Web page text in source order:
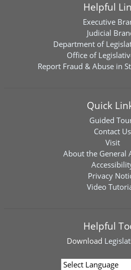
Helpful
Executive
Judicial
Department of
Office of
Report Fraud & Abuse in
Quick
Guided
Contact Us
Visit
About the General
Privacy
Video
Helpful
Download